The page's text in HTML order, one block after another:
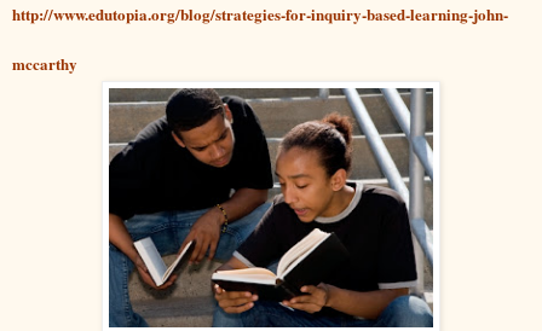
http://www.edutopia.org/blog/strategies-for-inquiry-based-learning-john-
mccarthy